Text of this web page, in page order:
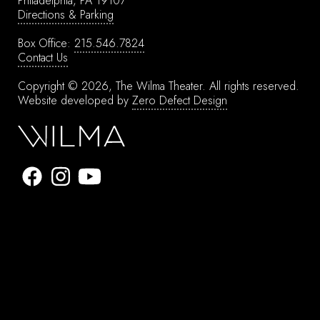
Directions & Parking
Box Office: 215.546.7824
Contact Us
Copyright © 2026, The Wilma Theater. All rights reserved.
Website developed by Zero Defect Design